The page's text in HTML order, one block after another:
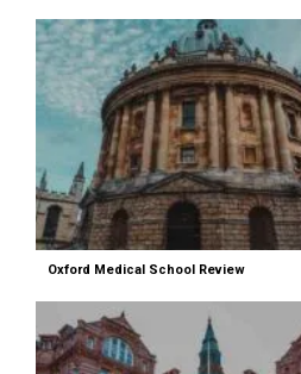
Oxford Medical School Review